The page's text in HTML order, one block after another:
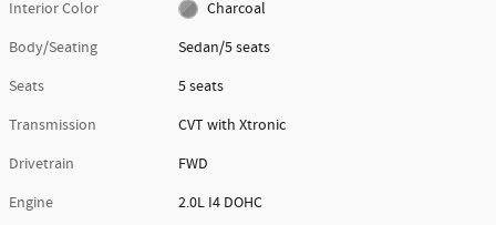
Interior Color
Charcoal
Body/Seating
Sedan/5 seats
Seats
5 seats
Transmission
CVT with Xtronic
Drivetrain
FWD
Engine
2.0L I4 DOHC